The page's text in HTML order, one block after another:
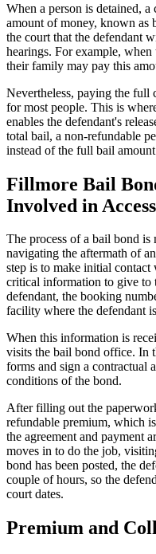
When a person is detained,
amount of money, known as
the court that the defendant
hearings. For example,
their family may pay this
Nevertheless, paying the full
for most people. This is
enables the defendant's
total bail, a non-refundable
instead of the full bail
Fillmore Bail
Involved in
The process of a bail bond is
navigating the aftermath of
step is to make initial
critical information to give to
defendant, the booking
facility where the defendant
When this information is
visits the bail bond office. In
forms and sign a contractual
conditions of the bond.
After filling out the
refundable premium, which
the agreement and payment
moves in to do the job,
bond has been posted, the
couple of hours, so the
court dates.
Premium and